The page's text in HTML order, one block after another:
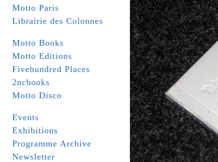
Motto Paris
Librairie des Colonnes
Motto Books
Motto Editions
Fivehundred Places
2ncbooks
Motto Disco
Events
Exhibitions
Programme Archive
Newsletter